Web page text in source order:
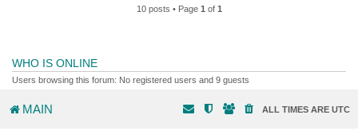
10 posts • Page 1 of 1
WHO IS ONLINE
Users browsing this forum: No registered users and 9 guests
MAIN ALL TIMES ARE UTC